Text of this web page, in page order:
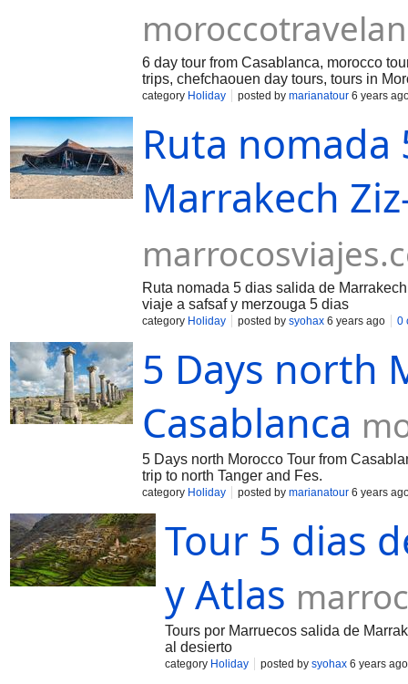
6 day tour from Casablanca, morocco
trips, chefchaouen day tours, tours in
category Holiday posted by marianatour 6 years
Ruta nomada
Marrakech
Ruta nomada 5 dias salida de
viaje a safsaf y merzouga 5 dias
category Holiday posted by syohax 6 years ago 0
5 Days north
Casablanca
5 Days north Morocco Tour from
trip to north Tanger and Fes.
category Holiday posted by marianatour 6 years
Tour 5 dias
y Atlas
Tours por Marruecos salida de
al desierto
category Holiday posted by syohax 6 years ago